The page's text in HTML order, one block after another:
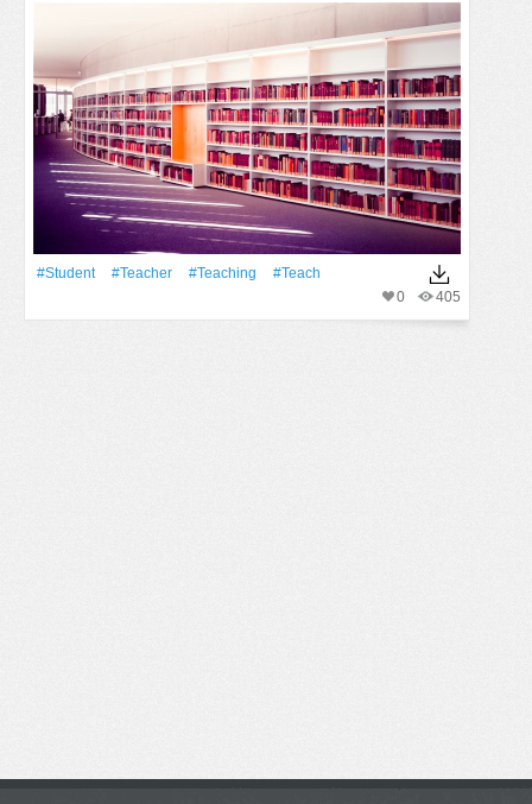
#student #Teacher #teaching
#teach
405
0